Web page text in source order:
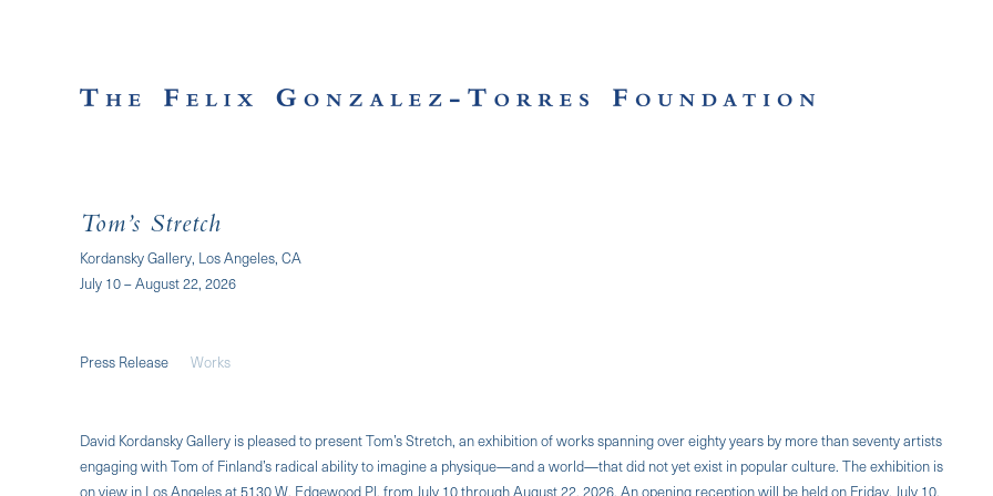
Tom’s Stretch
Kordansky Gallery, Los Angeles, CA
July 10 – August 22, 2026
Press Release Works
David Kordansky Gallery is pleased to present Tom’s Stretch, an exhibition of works spanning over eighty years by more than seventy artists
engaging with Tom of Finland’s radical ability to imagine a physique—and a world—that did not yet exist in popular culture. The exhibition is
on view in Los Angeles at 5130 W. Edgewood Pl. from July 10 through August 22, 2026. An opening reception will be held on Friday, July 10,